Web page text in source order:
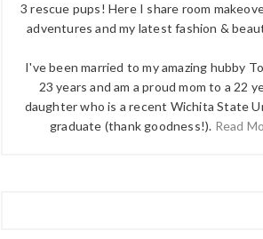
3 rescue pups! Here I share room
adventures and my latest fashion &
I've been married to my amazing hubby
23 years and am a proud mom to a 22
daughter who is a recent Wichita State
graduate (thank goodness!). Read